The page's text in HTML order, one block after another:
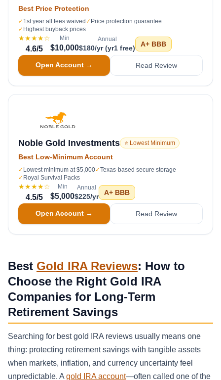
Best Price Protection
✓ 1st year all fees waived ✓ Price protection guarantee
✓ Highest buyback prices
★★★★☆
4.6/5
Min
$10,000
Annual
$180/yr (yr1 free) A+ BBB
Open Account → Read Review
Noble Gold Investments ⭐ Lowest Minimum
Best Low-Minimum Account
✓ Lowest minimum at $5,000✓Texas-based secure storage
✓ Royal Survival Packs
★★★★☆
4.5/5
Min
$5,000
Annual
$225/yr A+ BBB
Open Account → Read Review
Best Gold IRA Reviews: How to
Choose the Right Gold IRA
Companies for Long-Term
Retirement Savings
Searching for best gold IRA reviews usually means one
thing: protecting retirement savings with tangible assets
when markets, inflation, and currency uncertainty feel
unpredictable. A gold IRA account—often called one of the